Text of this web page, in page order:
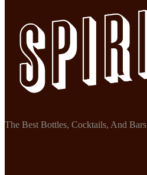
The Best Bottles, Cocktails, And Bars